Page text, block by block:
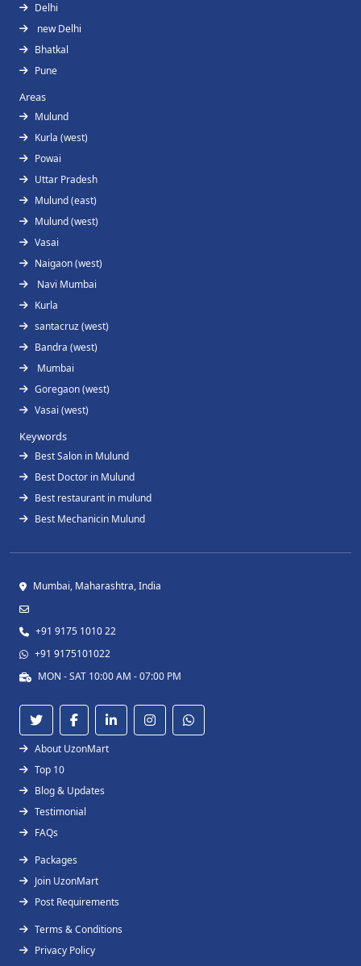
Delhi
new Delhi
Bhatkal
Pune
Areas
Mulund
Kurla (west)
Powai
Uttar Pradesh
Mulund (east)
Mulund (west)
Vasai
Naigaon (west)
Navi Mumbai
Kurla
santacruz (west)
Bandra (west)
Mumbai
Goregaon (west)
Vasai (west)
Keywords
Best Salon in Mulund
Best Doctor in Mulund
Best restaurant in mulund
Best Mechanicin Mulund
Mumbai, Maharashtra, India
+91 9175 1010 22
+91 9175101022
MON - SAT 10:00 AM - 07:00 PM
About UzonMart
Top 10
Blog & Updates
Testimonial
FAQs
Packages
Join UzonMart
Post Requirements
Terms & Conditions
Privacy Policy